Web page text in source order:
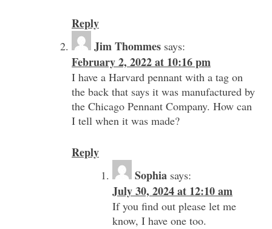
Reply
Jim Thommes says:
February 2, 2022 at 10:16 pm
I have a Harvard pennant with a tag on
the back that says it was manufactured by
the Chicago Pennant Company. How can
I tell when it was made?
Reply
Sophia says:
July 30, 2024 at 12:10 am
If you find out please let me
know, I have one too.